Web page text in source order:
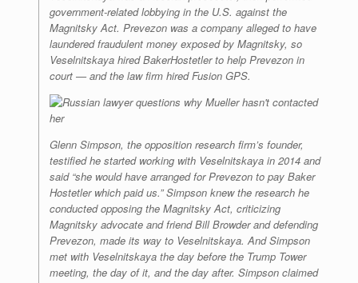
government-related lobbying in the U.S. against the
Magnitsky Act. Prevezon was a company alleged to have
laundered fraudulent money exposed by Magnitsky, so
Veselnitskaya hired BakerHostetler to help Prevezon in
court — and the law firm hired Fusion GPS.
Glenn Simpson, the opposition research firm’s founder,
testified he started working with Veselnitskaya in 2014 and
said “she would have arranged for Prevezon to pay Baker
Hostetler which paid us.” Simpson knew the research he
conducted opposing the Magnitsky Act, criticizing
Magnitsky advocate and friend Bill Browder and defending
Prevezon, made its way to Veselnitskaya. And Simpson
met with Veselnitskaya the day before the Trump Tower
meeting, the day of it, and the day after. Simpson claimed